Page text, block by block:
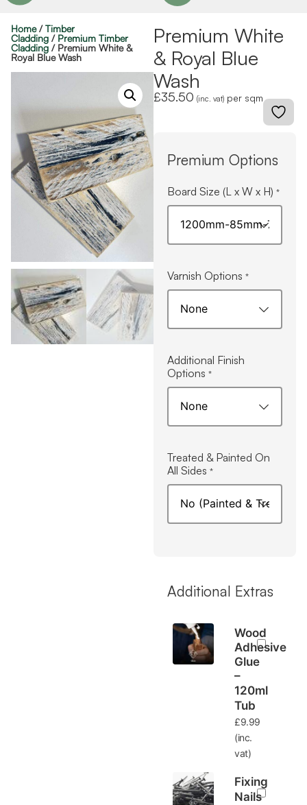
Home/Timber
Cladding / Premium Timber
Cladding / Premium White &
Royal Blue Wash
Premium White
& Royal Blue
Wash
£35.50 (inc. vat) per sqm
Premium Options
Board Size (L x W x H) *
Varnish Options *
Additional Finish
Options *
Treated & Painted On
All Sides *
Additional Extras
Wood
Adhesive
Glue
–
120ml
Tub
£9.99
(inc.
vat)
Fixing
Nails